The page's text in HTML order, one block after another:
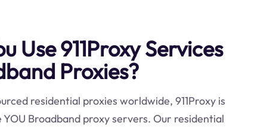
Use 911Proxy Services
Proxies?
residential proxies worldwide, 911Proxy is
Broadband proxy servers. Our residential